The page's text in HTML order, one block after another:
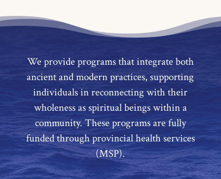
We provide programs that integrate both
ancient and modern practices, supporting
individuals in reconnecting with their
wholeness as spiritual beings within a
community. These programs are fully
funded through provincial health services
(MSP).